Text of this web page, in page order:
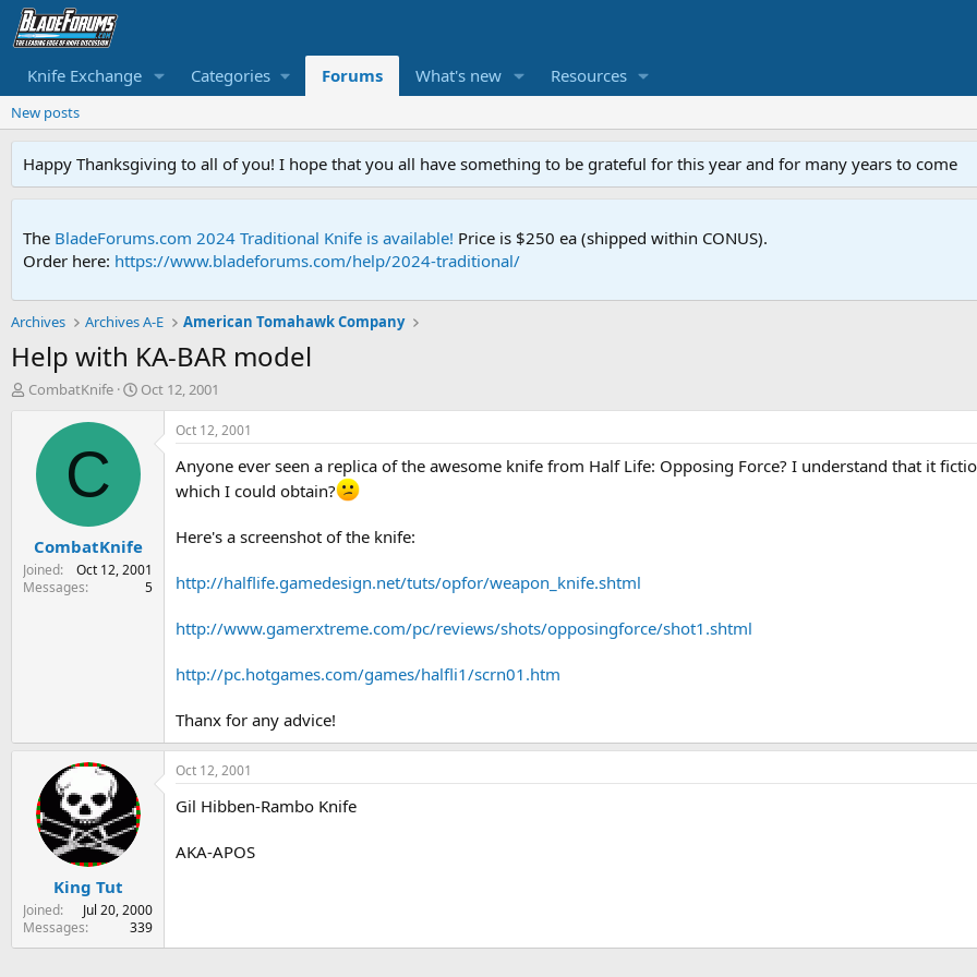
Knife Exchange Categories Forums What's new Resources
New posts
Happy Thanksgiving to all of you! I hope that you all have something to be grateful for this year and for many years to come
The BladeForums.com 2024 Traditional Knife is available! Price is $250 ea (shipped within CONUS).
Order here: https://www.bladeforums.com/help/2024-traditional/
Archives Archives A-E American Tomahawk Company
Help with KA-BAR model
T
r
t
CombatKnife
S
t
d
e
Oct 12, 2001
C
CombatKnife
Joined
Oct 12, 2001
Messages
5
Oct 12, 2001
Anyone ever seen a replica of the awesome knife from Half Life: Opposing Force? I understand that it
which I could obtain?
Here's a screenshot of the knife:
http://halflife.gamedesign.net/tuts/opfor/weapon_knife.shtml
http://www.gamerxtreme.com/pc/reviews/shots/opposingforce/shot1.shtml
http://pc.hotgames.com/games/halfli1/scrn01.htm
Thanx for any advice!
King Tut
Joined
Jul 20, 2000
Messages
339
Oct 12, 2001
Gil Hibben-Rambo Knife
AKA-APOS